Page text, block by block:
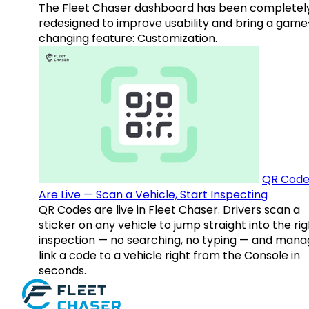
The Fleet Chaser dashboard has been
redesigned to improve usability and bring a
changing feature: Customization.
QR
Are Live — Scan a Vehicle, Start Inspecting
QR Codes are live in Fleet Chaser. Drivers scan a
sticker on any vehicle to jump straight into the
inspection — no searching, no typing — and
link a code to a vehicle right from the Console in
seconds.